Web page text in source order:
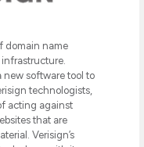
domain name
software tool to
technologists,
acting against
that are
Verisign’s